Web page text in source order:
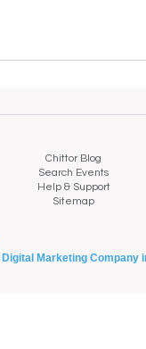
Chittor Blog
Search Events
Help & Support
Sitemap
Digital Marketing Company